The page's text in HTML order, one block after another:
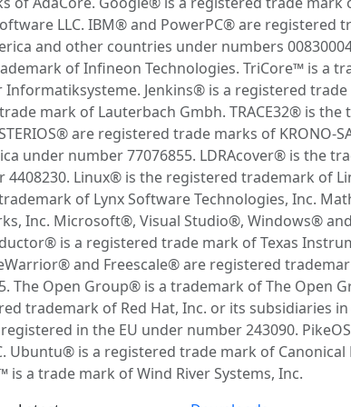
LLC. IBM® and PowerPC® are registered
and other countries under numbers
of Infineon Technologies. TriCore™ is a
Jenkins® is a registered trade
mark of Lauterbach Gmbh. TRACE32® is
are registered trade marks of KRONO-
under number 77076855. LDRAcover® is the
Linux® is the registered trademark of
of Lynx Software Technologies, Inc.
Inc. Microsoft®, Visual Studio®, Windows®
is a registered trade mark of Texas
and Freescale® are registered
The Open Group® is a trademark of The Open
trademark of Red Hat, Inc. or its subsidiaries
in the EU under number 243090.
Ubuntu® is a registered trade mark of
is a trade mark of Wind River Systems, Inc.